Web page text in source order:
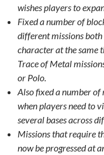
wishes players to
Fixed a number of
different missions
character at the same
Trace of Metal
or Polo.
Also fixed a number of
when players need to
several bases across
Missions that require
now be progressed at